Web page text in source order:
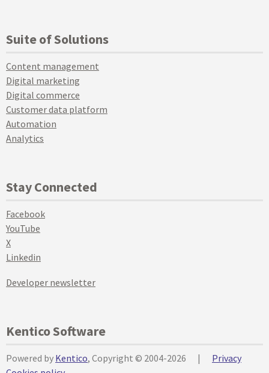
Suite of Solutions
Content management
Digital marketing
Digital commerce
Customer data platform
Automation
Analytics
Stay Connected
Facebook
YouTube
X
Linkedin
Developer newsletter
Kentico Software
Powered by Kentico, Copyright © 2004-2026 |
Privacy